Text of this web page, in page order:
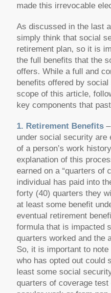
made this irrevocable
As discussed in the last
simply think that social
retirement plan, so it is
the full benefits that the
offers. While a full and
benefits offered by
scope of this article,
key components that
1. Retirement Benefits–
under social security are
of a person’s work
explanation of this
earned on a “quarters of
individual has paid into
forty (40) quarters they
at least some benefit
eventual retirement
formula that is impacted
quarters worked and the
So, it is important to
who has opted out could
least some social
quarters of coverage